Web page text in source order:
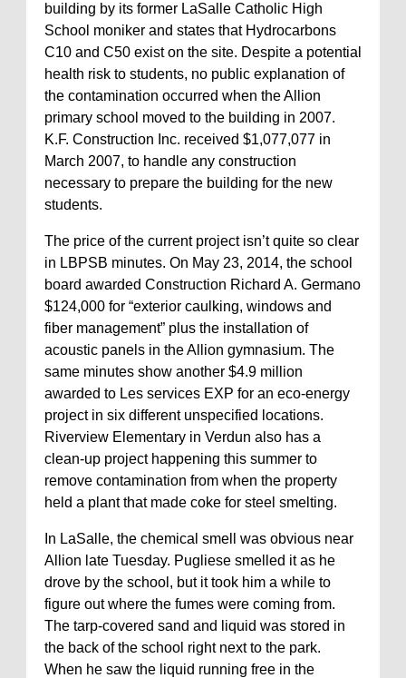
building by its former LaSalle Catholic High
School moniker and states that Hydrocarbons
C10 and C50 exist on the site. Despite a potential
health risk to students, no public explanation of
the contamination occurred when the Allion
primary school moved to the building in 2007.
K.F. Construction Inc. received $1,077,077 in
March 2007, to handle any construction
necessary to prepare the building for the new
students.
The price of the current project isn’t quite so clear
in LBPSB minutes. On May 23, 2014, the school
board awarded Construction Richard A. Germano
$124,000 for “exterior caulking, windows and
fiber management” plus the installation of
acoustic panels in the Allion gymnasium. The
same minutes show another $4.9 million
awarded to Les services EXP for an eco-energy
project in six different unspecified locations.
Riverview Elementary in Verdun also has a
clean-up project happening this summer to
remove contamination from when the property
held a plant that made coke for steel smelting.
In LaSalle, the chemical smell was obvious near
Allion late Tuesday. Pugliese smelled it as he
drove by the school, but it took him a while to
figure out where the fumes were coming from.
The tarp-covered sand and liquid was stored in
the back of the school right next to the park.
When he saw the liquid running free in the